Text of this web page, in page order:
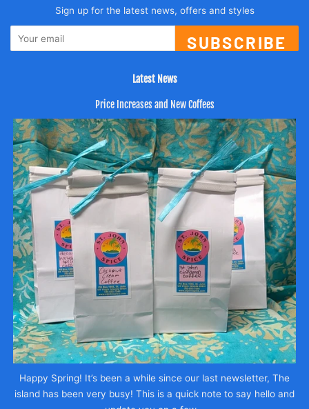
Sign up for the latest news, offers and styles
SUBSCRIBE
Latest News
Price Increases and New Coffees
Happy Spring! It’s been a while since our last newsletter, The
island has been very busy! This is a quick note to say hello and